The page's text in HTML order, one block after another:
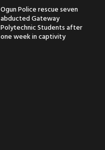
Ogun Police rescue seven
abducted Gateway
Polytechnic Students after
one week in captivity